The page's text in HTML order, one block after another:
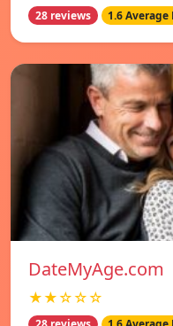
28 reviews 1.6 Average
DateMyAge.com
★★☆☆☆